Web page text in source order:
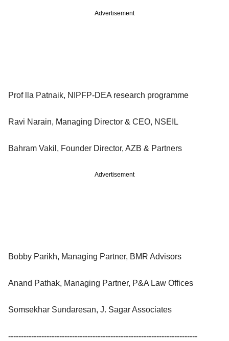
Advertisement
Prof lla Patnaik, NIPFP-DEA research programme
Ravi Narain, Managing Director & CEO, NSEIL
Bahram Vakil, Founder Director, AZB & Partners
Advertisement
Bobby Parikh, Managing Partner, BMR Advisors
Anand Pathak, Managing Partner, P&A Law Offices
Somsekhar Sundaresan, J. Sagar Associates
--------------------------------------------------------------------------